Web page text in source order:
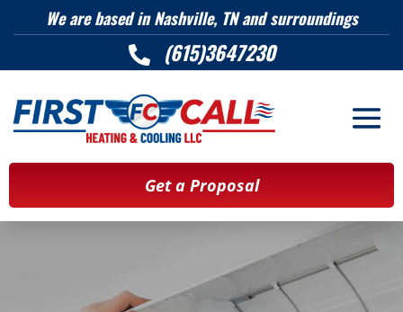
We are based in Nashville, TN and surroundings
 (615)3647230
Get a Proposal